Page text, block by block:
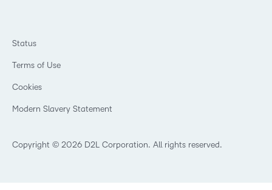
Copyright © 2026 D2L Corporation. All rights reserved.
Status
Terms of Use
Cookies
Modern Slavery Statement